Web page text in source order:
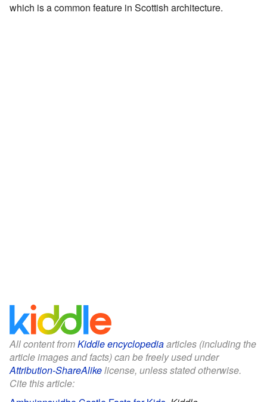
which is a common feature in Scottish architecture.
All content fromKiddle encyclopediaarticles (including the
article images and facts) can be freely used under
Attribution-ShareAlikelicense, unless stated otherwise.
Cite this article: